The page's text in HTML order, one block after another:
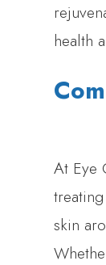
health
At Eye
skin